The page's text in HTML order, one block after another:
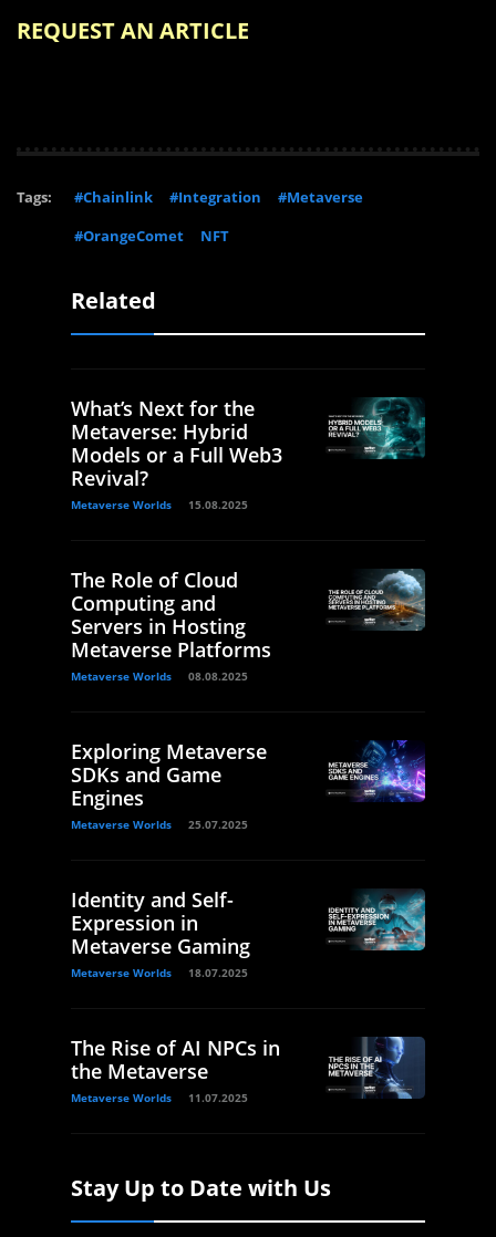
REQUEST AN ARTICLE
Tags: #Chainlink #Integration
#Metaverse
#OrangeComet
NFT
Related
What’s Next for the
Metaverse: Hybrid
Models or a Full Web3
Revival?
Metaverse Worlds 15.08.2025
The Role of Cloud
Computing and
Servers in Hosting
Metaverse Platforms
Metaverse Worlds 08.08.2025
Exploring Metaverse
SDKs and Game
Engines
Metaverse Worlds 25.07.2025
Identity and Self-
Expression in
Metaverse Gaming
Metaverse Worlds 18.07.2025
The Rise of AI NPCs in
the Metaverse
Metaverse Worlds 11.07.2025
Stay Up to Date with Us